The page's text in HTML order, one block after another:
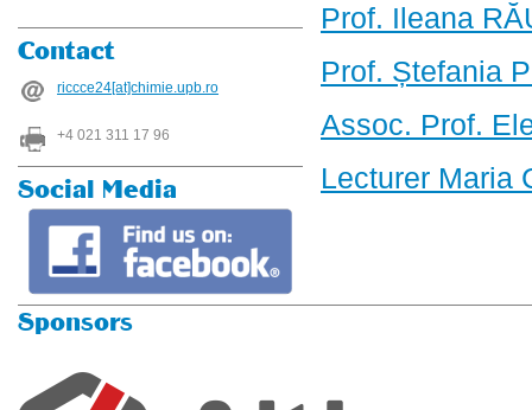
Contact
riccce24[at]chimie.upb.ro
+4 021 311 17 96
Social Media
Prof. Ileana
Prof. Ștefania
Assoc. Prof.
Lecturer Maria
Sponsors